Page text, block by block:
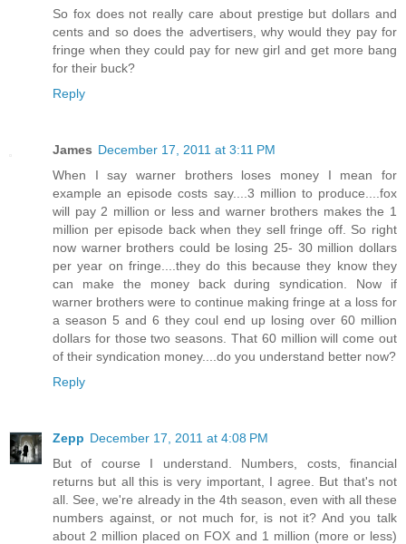
So fox does not really care about prestige but dollars and
cents and so does the advertisers, why would they pay for
fringe when they could pay for new girl and get more bang
for their buck?
Reply
James December 17, 2011 at 3:11 PM
When I say warner brothers loses money I mean for
example an episode costs say....3 million to produce....fox
will pay 2 million or less and warner brothers makes the 1
million per episode back when they sell fringe off. So right
now warner brothers could be losing 25- 30 million dollars
per year on fringe....they do this because they know they
can make the money back during syndication. Now if
warner brothers were to continue making fringe at a loss for
a season 5 and 6 they coul end up losing over 60 million
dollars for those two seasons. That 60 million will come out
of their syndication money....do you understand better now?
Reply
Zepp December 17, 2011 at 4:08 PM
But of course I understand. Numbers, costs, financial
returns but all this is very important, I agree. But that's not
all. See, we're already in the 4th season, even with all these
numbers against, or not much for, is not it? And you talk
about 2 million placed on FOX and 1 million (more or less)